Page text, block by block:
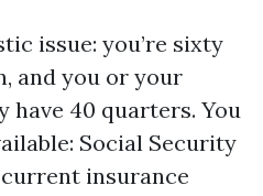
issue: you’re sixty
and you or your
have 40 quarters. You
Social Security
insurance